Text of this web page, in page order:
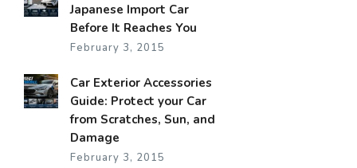
Japanese Import Car
Before It Reaches You
February 3, 2015
Car Exterior Accessories
Guide: Protect your Car
from Scratches, Sun, and
Damage
February 3, 2015